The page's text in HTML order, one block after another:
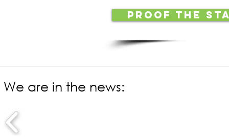
PROOF THE
We are in the news: